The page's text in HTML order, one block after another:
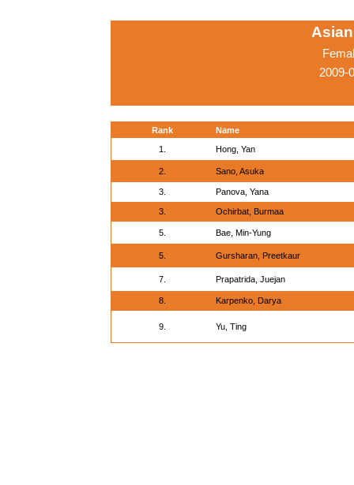
2009-
Rank
Name
1.
Hong, Yan
2. Sano, Asuka
3. Panova, Yana
3. Ochirbat, Burmaa
5. Bae, Min-Yung
5. Gursharan, Preetkaur
7. Prapatrida, Juejan
8. Karpenko, Darya
9. Yu, Ting